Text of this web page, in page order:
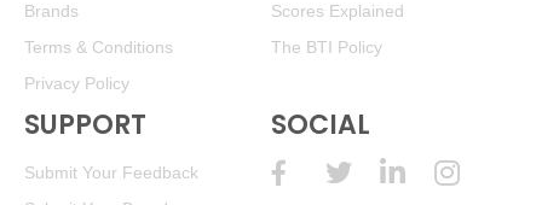
Brands
Terms & Conditions
Privacy Policy
Scores Explained
The BTI Policy
SUPPORT
Submit Your Feedback
SOCIAL